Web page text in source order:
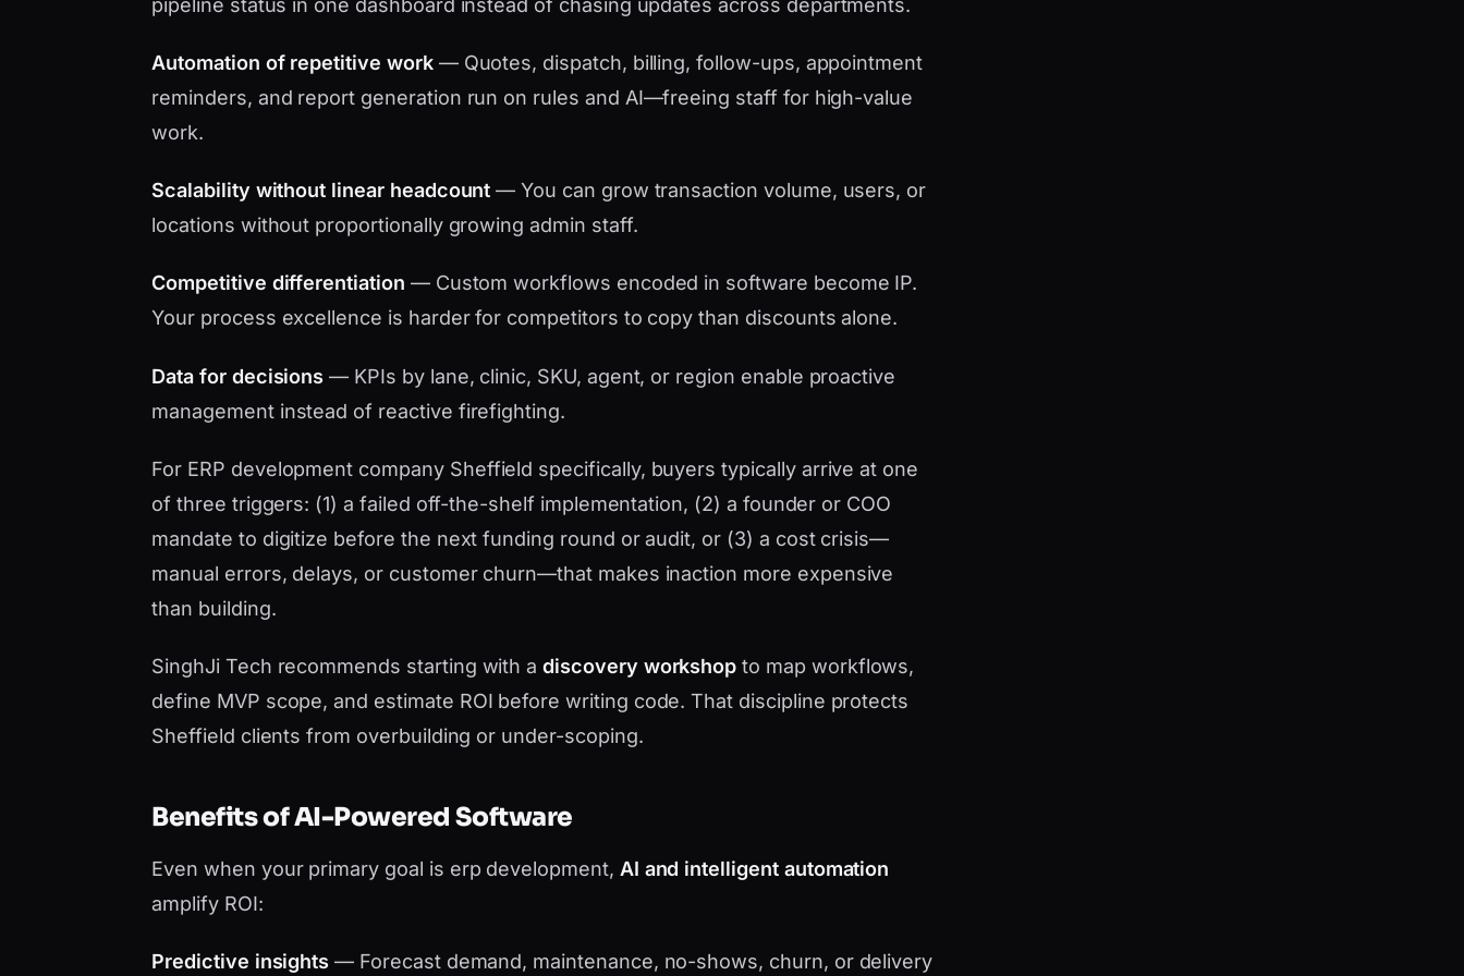
Automation of repetitive work— Quotes, dispatch, billing, follow-ups, appointment
reminders, and report generation run on rules and AI—freeing staff for high-value
work.
Scalability without linear headcount — You can grow transaction volume, users, or
locations without proportionally growing admin staff.
Competitive differentiation — Custom workflows encoded in software become IP.
Your process excellence is harder for competitors to copy than discounts alone.
Data for decisions — KPIs by lane, clinic, SKU, agent, or region enable proactive
management instead of reactive firefighting.
For ERP development company Sheffield specifically, buyers typically arrive at one
of three triggers: (1) a failed off-the-shelf implementation, (2) a founder or COO
mandate to digitize before the next funding round or audit, or (3) a cost crisis—
manual errors, delays, or customer churn—that makes inaction more expensive
than building.
SinghJi Tech recommends starting with adiscovery workshop to map workflows,
define MVP scope, and estimate ROI before writing code. That discipline protects
Sheffield clients from overbuilding or under-scoping.
Benefits of AI-Powered Software
Even when your primary goal is erp development, AI and intelligent automation
amplify ROI:
Predictive insights — Forecast demand, maintenance, no-shows, churn, or delivery